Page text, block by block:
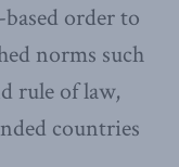
order to
norms such
rule of law,
countries